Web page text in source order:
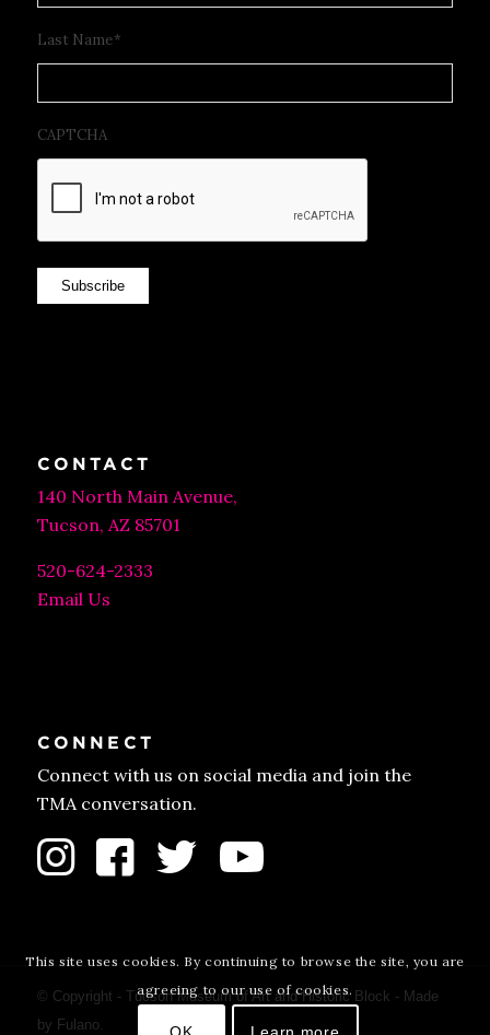
Last Name*
CAPTCHA
Subscribe
CONTACT
140 North Main Avenue,
Tucson, AZ 85701
520-624-2333
Email Us
CONNECT
Connect with us on social media and join the
TMA conversation.
© Copyright - Tucson Museum of Art and Historic Block - Made
by Fulano.
This site uses cookies. By continuing to browse the site, you are
agreeing to our use of cookies.
OK Learn more